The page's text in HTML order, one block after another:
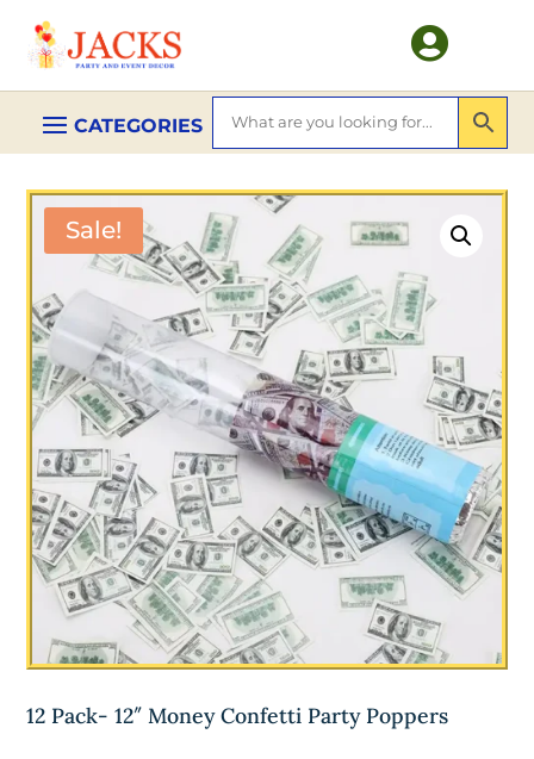

Sale!
12 Pack- 12″ Money Confetti Party Poppers